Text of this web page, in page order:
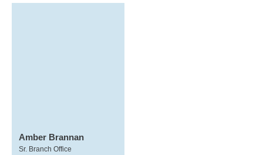
Amber Brannan
Sr. Branch Office